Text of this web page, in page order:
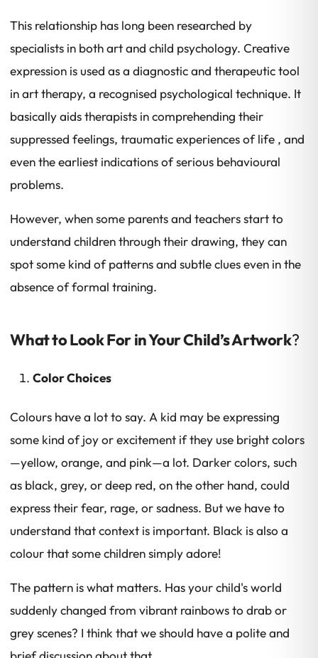
This relationship has long been researched by
specialists in both art and child psychology. Creative
expression is used as a diagnostic and therapeutic tool
in art therapy, a recognised psychological technique. It
basically aids therapists in comprehending their
suppressed feelings, traumatic experiences of life , and
even the earliest indications of serious behavioural
problems.
However, when some parents and teachers start to
understand children through their drawing, they can
spot some kind of patterns and subtle clues even in the
absence of formal training.
What to Look For in Your Child’s Artwork?
Color Choices
Colours have a lot to say. A kid may be expressing
some kind of joy or excitement if they use bright colors
—yellow, orange, and pink—a lot. Darker colors, such
as black, grey, or deep red, on the other hand, could
express their fear, rage, or sadness. But we have to
understand that context is important. Black is also a
colour that some children simply adore!
The pattern is what matters. Has your child's world
suddenly changed from vibrant rainbows to drab or
grey scenes? I think that we should have a polite and